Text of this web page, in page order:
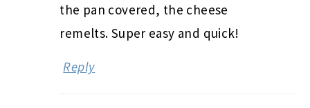
the pan covered, the cheese
remelts. Super easy and quick!
Reply